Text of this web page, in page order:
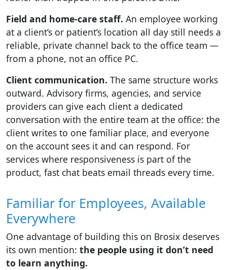
Field and home-care staff. An employee working
at a client’s or patient’s location all day still needs a
reliable, private channel back to the office team —
from a phone, not an office PC.
Client communication. The same structure works
outward. Advisory firms, agencies, and service
providers can give each client a dedicated
conversation with the entire team at the office: the
client writes to one familiar place, and everyone
on the account sees it and can respond. For
services where responsiveness is part of the
product, fast chat beats email threads every time.
Familiar for Employees, Available
Everywhere
One advantage of building this on Brosix deserves
its own mention: the people using it don’t need
to learn anything.